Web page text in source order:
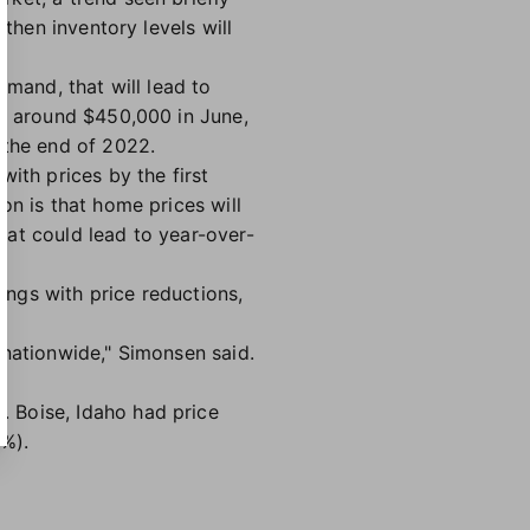
inventory levels will
that will lead to
around $450,000 in June,
end of 2022.
prices by the first
is that home prices will
could lead to year-over-
with price reductions,
Simonsen said.
Boise, Idaho had price